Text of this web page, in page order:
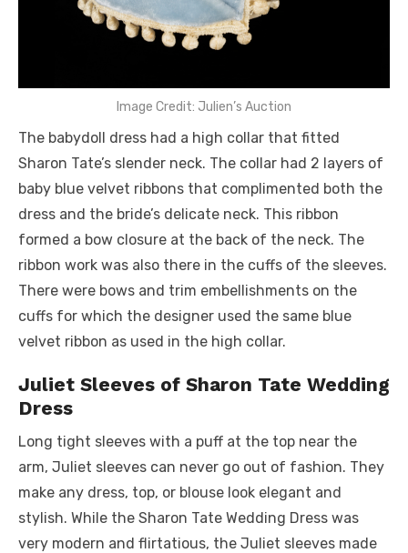
Image Credit: Julien’s Auction
The babydoll dress had a high collar that fitted
Sharon Tate’s slender neck. The collar had 2 layers of
baby blue velvet ribbons that complimented both the
dress and the bride’s delicate neck. This ribbon
formed a bow closure at the back of the neck. The
ribbon work was also there in the cuffs of the sleeves.
There were bows and trim embellishments on the
cuffs for which the designer used the same blue
velvet ribbon as used in the high collar.
Juliet Sleeves of Sharon Tate Wedding
Dress
Long tight sleeves with a puff at the top near the
arm, Juliet sleeves can never go out of fashion. They
make any dress, top, or blouse look elegant and
stylish. While the Sharon Tate Wedding Dress was
very modern and flirtatious, the Juliet sleeves made